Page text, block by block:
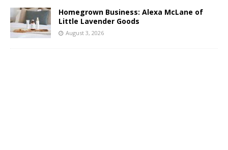
Homegrown Business: Alexa McLane of
Little Lavender Goods
August 3, 2026